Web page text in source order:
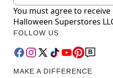
You must agree to
Halloween Superstores
FOLLOW US
MAKE A DIFFERENCE